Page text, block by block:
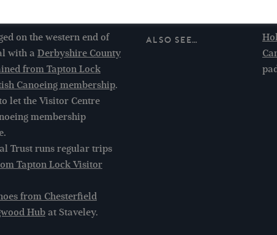
on the western end of
with a Derbyshire County
from Tapton Lock
Canoeing membership.
let the Visitor Centre
membership
Trust runs regular trips
Tapton Lock Visitor
from Chesterfield
Hub at Staveley.
Also see…